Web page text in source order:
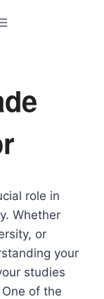
role in
Whether
or
your
studies
of the